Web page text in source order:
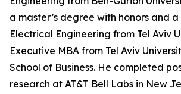
a master’s degree with honors and a
Electrical Engineering from Tel Aviv
Executive MBA from Tel Aviv
School of Business. He completed
research at AT&T Bell Labs in New